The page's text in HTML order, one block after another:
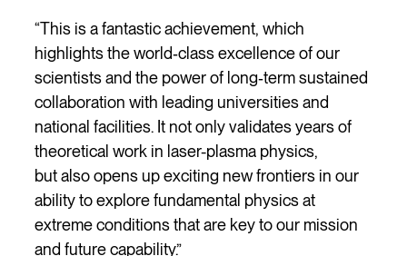
“This is a fantastic achievement, which
highlights the world‑class excellence of our
scientists and the power of long‑term sustained
collaboration with leading universities and
national facilities. It not only validates years of
theoretical work in laser-plasma physics,
but also opens up exciting new frontiers in our
ability to explore fundamental physics at
extreme conditions that are key to our mission
and future capability.”